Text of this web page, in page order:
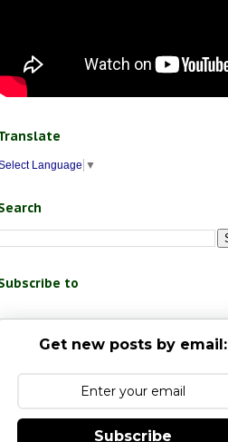
Language ▼
to
Get new posts by email:
Subscribe